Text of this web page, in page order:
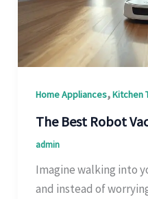
Home Appliances,Kitchen
The Best Robot
admin
Imagine walking into
and instead of